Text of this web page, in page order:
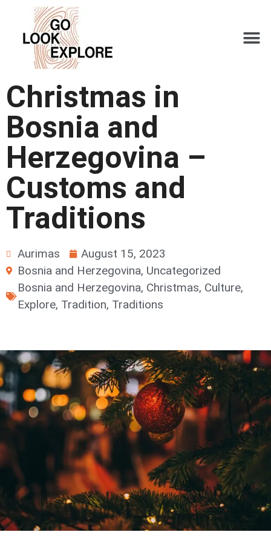
Christmas in
Bosnia and
Herzegovina –
Customs and
Traditions
Aurimas
August 15, 2023
Bosnia and Herzegovina, Uncategorized
Bosnia and Herzegovina, Christmas, Culture,
Explore, Tradition, Traditions